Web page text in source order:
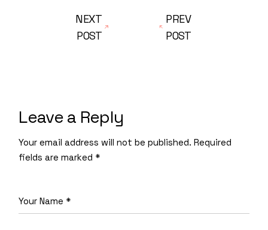
PREV
POST
NEXT
POST
Leave a Reply
Your email address will not be published. Required
fields are marked *